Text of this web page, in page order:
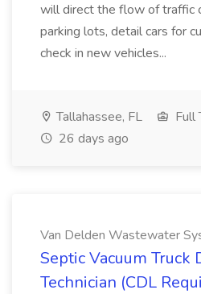
will direct the flow of traffic
parking lots, detail cars for
check in new vehicles...
Tallahassee, FL
Full
26 days ago
Van Delden Wastewater
Septic Vacuum Truck
Technician (CDL